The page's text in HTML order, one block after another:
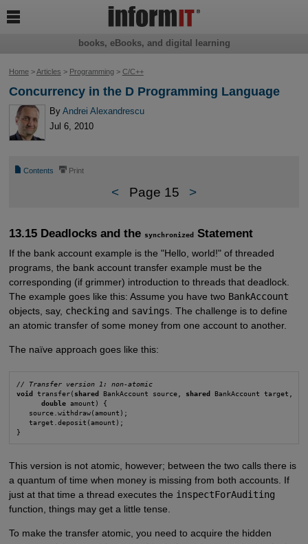
Home>Articles > Programming> C/C++
Concurrency in the D Programming Language
ByAndrei Alexandrescu
Jul 6, 2010
📄 Contents ⎙ Print
< Page 15 >
13.15 Deadlocks and the synchronizedStatement
If the bank account example is the "Hello, world!" of threaded
programs, the bank account transfer example must be the
corresponding (if grimmer) introduction to threads that deadlock.
The example goes like this: Assume you have two BankAccount
objects, say, checking and savings . The challenge is to define
an atomic transfer of some money from one account to another.
The naïve approach goes like this:
// Transfer version 1: non-atomic
void transfer( shared BankAccount source, shared BankAccount target,
double amount) {
   source.withdraw(amount);
   target.deposit(amount);
}
This version is not atomic, however; between the two calls there is
a quantum of time when money is missing from both accounts. If
just at that time a thread executes the inspectForAuditing
function, things may get a little tense.
To make the transfer atomic, you need to acquire the hidden
books, eBooks, and digital learning
